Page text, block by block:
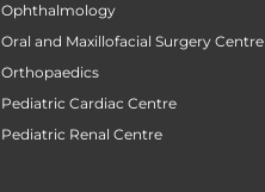
Ophthalmology
Oral and Maxillofacial Surgery Centre
Orthopaedics
Pediatric Cardiac Centre
Pediatric Renal Centre